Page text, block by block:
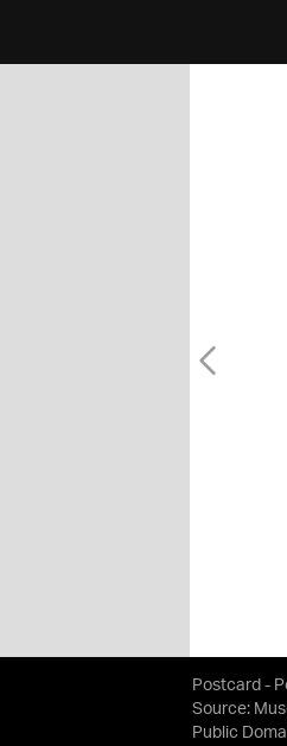
Postcard -
Source:
Public